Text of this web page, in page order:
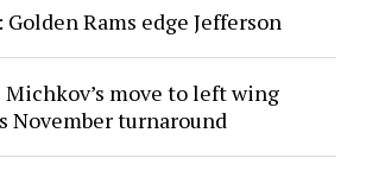
Golden Rams edge Jefferson
move to left wing
November turnaround